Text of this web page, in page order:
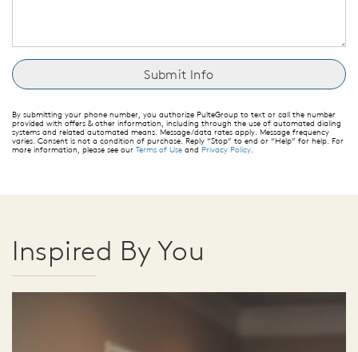
By submitting your phone number, you authorize PulteGroup to text or call the number
provided with offers & other information, including through the use of automated dialing
systems and related automated means. Message/data rates apply. Message frequency
varies. Consent is not a condition of purchase. Reply “Stop” to end or “Help” for help. For
more information, please see our Terms of Use and Privacy Policy
Inspired By You